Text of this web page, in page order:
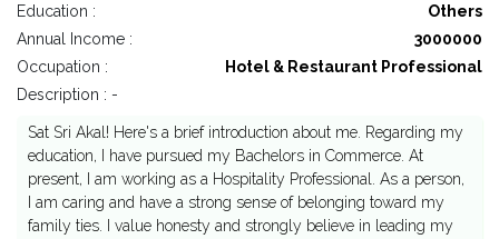
Education :
Others
Annual Income :
3000000
Occupation :
Hotel & Restaurant Professional
Description : -
Sat Sri Akal! Here's a brief introduction about me. Regarding my
education, I have pursued my Bachelors in Commerce. At
present, I am working as a Hospitality Professional. As a person,
I am caring and have a strong sense of belonging toward my
family ties. I value honesty and strongly believe in leading my